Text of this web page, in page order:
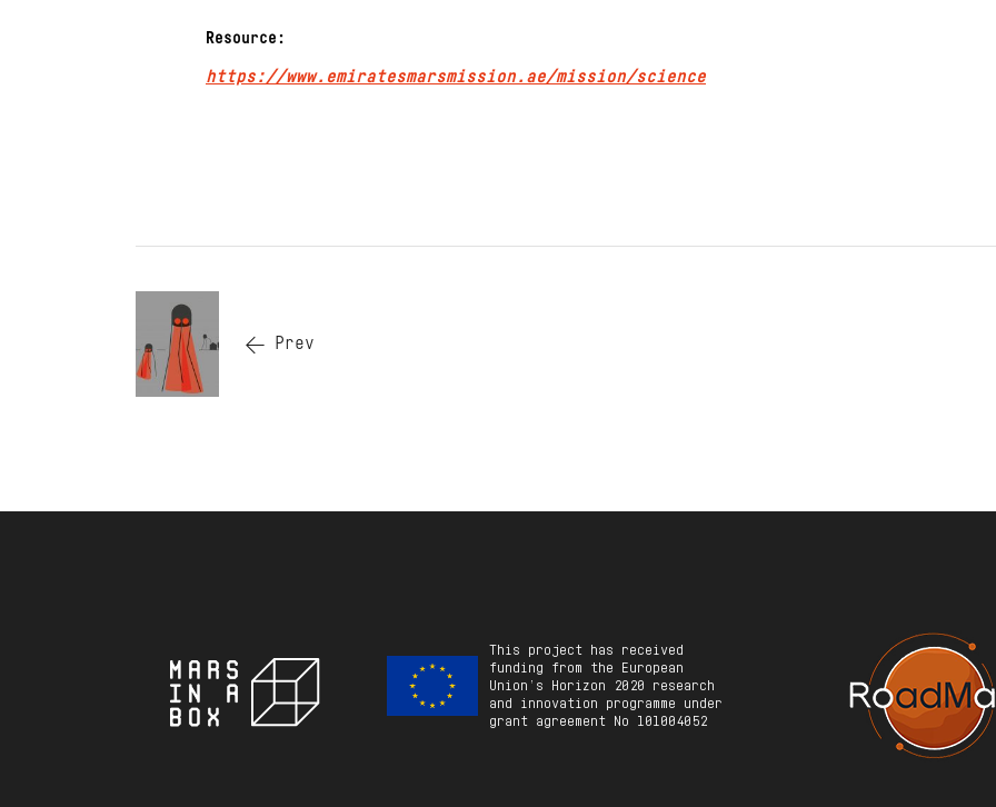
Resource:
https://www.emiratesmarsmission.ae/mission/science
Prev
This project has received
funding from the European
Union’s Horizon 2020 research
and innovation programme under
grant agreement No 101004052